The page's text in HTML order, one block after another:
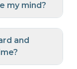
my mind?
and